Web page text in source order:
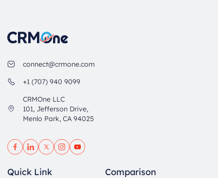
connect@crmone.com
+1 (707) 940 9099
CRMOne LLC
101, Jefferson Drive,
Menlo Park, CA 94025
Quick Link Comparison